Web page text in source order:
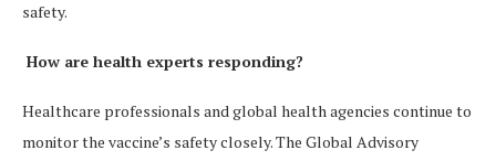
safety​.
How are health experts responding?
Healthcare professionals and global health agencies continue to
monitor the vaccine’s safety closely. The Global Advisory